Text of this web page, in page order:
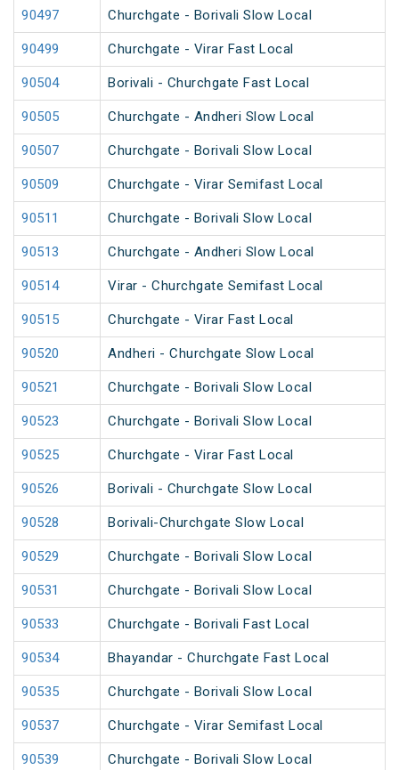
90497 Churchgate - Borivali Slow Local
90499 Churchgate - Virar Fast Local
90504 Borivali - Churchgate Fast Local
90505 Churchgate - Andheri Slow Local
90507 Churchgate - Borivali Slow Local
90509 Churchgate - Virar Semifast Local
90511 Churchgate - Borivali Slow Local
90513 Churchgate - Andheri Slow Local
90514 Virar - Churchgate Semifast Local
90515 Churchgate - Virar Fast Local
90520 Andheri - Churchgate Slow Local
90521 Churchgate - Borivali Slow Local
90523 Churchgate - Borivali Slow Local
90525 Churchgate - Virar Fast Local
90526 Borivali - Churchgate Slow Local
90528 Borivali-Churchgate Slow Local
90529 Churchgate - Borivali Slow Local
90531 Churchgate - Borivali Slow Local
90533 Churchgate - Borivali Fast Local
90534 Bhayandar - Churchgate Fast Local
90535 Churchgate - Borivali Slow Local
90537 Churchgate - Virar Semifast Local
90539 Churchgate - Borivali Slow Local